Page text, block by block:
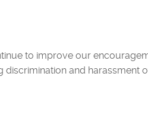
to improve our
and harassment